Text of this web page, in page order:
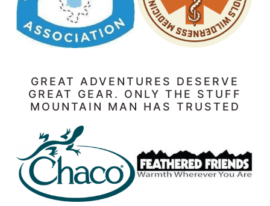
GREAT ADVENTURES DESERVE
GREAT GEAR. ONLY THE STUFF
MOUNTAIN MAN HAS TRUSTED